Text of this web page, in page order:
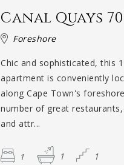
Canal Quays
Foreshore
Chic and sophisticated, this
apartment is conveniently
along Cape Town's
number of great
and attr...
1 1 1